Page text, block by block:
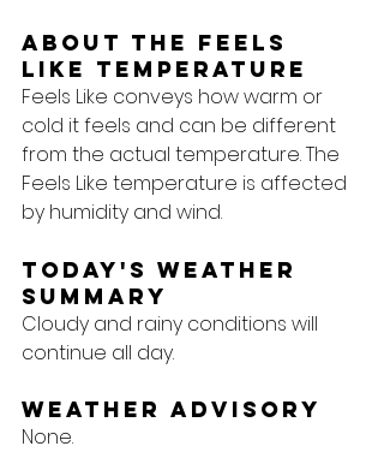
About the feels
like temperature
Feels Like conveys how warm or
cold it feels and can be different
from the actual temperature. The
Feels Like temperature is affected
by humidity and wind.
Today's Weather
Summary
Cloudy and rainy conditions will
continue all day.
Weather Advisory
None.